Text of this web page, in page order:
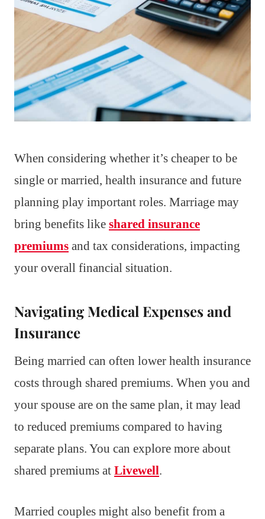
When considering whether it’s cheaper to be
single or married, health insurance and future
planning play important roles. Marriage may
bring benefits like shared insurance
premiums and tax considerations, impacting
your overall financial situation.
Navigating Medical Expenses and
Insurance
Being married can often lower health insurance
costs through shared premiums. When you and
your spouse are on the same plan, it may lead
to reduced premiums compared to having
separate plans. You can explore more about
shared premiums at Livewell.
Married couples might also benefit from a